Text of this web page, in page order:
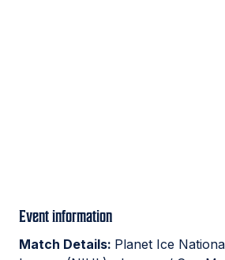
Event information
Match Details: Planet Ice